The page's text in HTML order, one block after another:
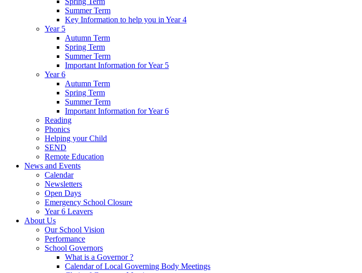
Summer Term
Key Information to help you in Year 4
Year 5
Autumn Term
Spring Term
Summer Term
Important Information for Year 5
Year 6
Autumn Term
Spring Term
Summer Term
Important Information for Year 6
Reading
Phonics
Helping your Child
SEND
Remote Education
News and Events
Calendar
Newsletters
Open Days
Emergency School Closure
Year 6 Leavers
About Us
Our School Vision
Performance
School Governors
What is a Governor ?
Calendar of Local Governing Body Meetings